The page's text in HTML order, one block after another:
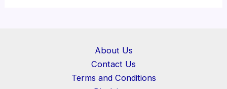
About Us
Contact Us
Terms and Conditions